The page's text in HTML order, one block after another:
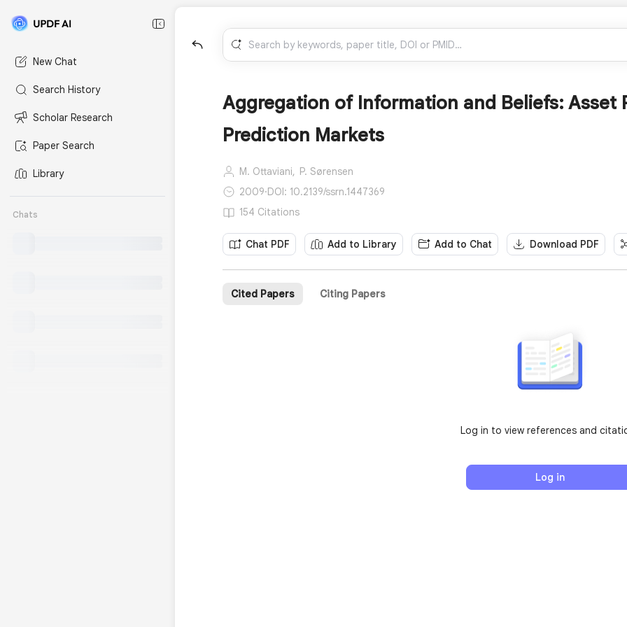
New Chat
Search History
Scholar Research
Paper Search
Library
Chats
Aggregation of Information and Beliefs: Asset
Prediction Markets
M. Ottaviani, P. Sørensen
2009·DOI: 10.2139/ssrn.1447369
154 Citations
Chat PDF Add to Library Add to Chat Download PDF
Cited Papers Citing Papers
Log in to view references and
Log in